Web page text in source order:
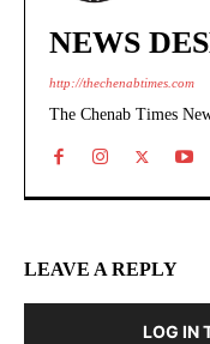
NEWS
http://thechenabtimes.com
The Chenab Times
LEAVE A REPLY
LOG IN